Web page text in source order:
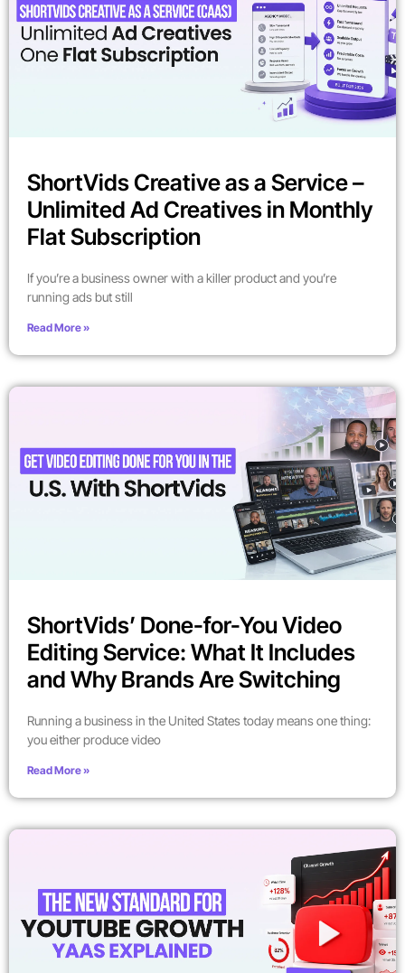
ShortVids Creative as a Service –
Unlimited Ad Creatives in Monthly
Flat Subscription
If you’re a business owner with a killer product and you’re
running ads but still
Read More »
ShortVids’ Done-for-You Video
Editing Service: What It Includes
and Why Brands Are Switching
Running a business in the United States today means one thing:
you either produce video
Read More »